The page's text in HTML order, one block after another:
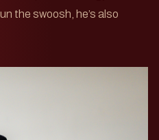
the swoosh, he’s also